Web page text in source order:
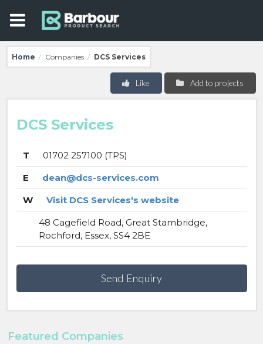
Home / Companies / DCS Services
Add to projects
Like
DCS Services
T
01702 257100 (TPS)
E
dean@dcs-services.com
W
Visit DCS Services's website
48 Cagefield Road, Great Stambridge,
Rochford, Essex, SS4 2BE
Send Enquiry
Featured Companies